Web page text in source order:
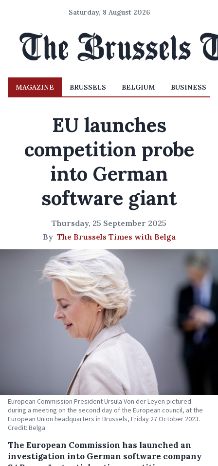
Saturday, 8 August 2026
MAGAZINE BRUSSELS BELGIUM BUSINESS
EU launches
competition probe
into German
software giant
Thursday, 25 September 2025
By The Brussels Times with Belga
European Commission President Ursula Von der Leyen pictured
during a meeting on the second day of the European council, at the
European Union headquarters in Brussels, Friday 27 October 2023.
Credit: Belga
The European Commission has launched an
investigation into German software company